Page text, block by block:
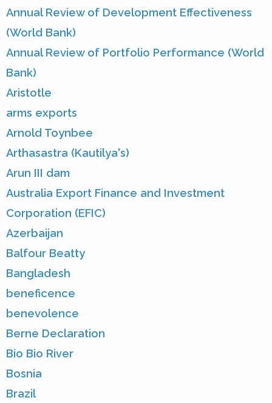
Annual Review of Development Effectiveness
(World Bank)
Annual Review of Portfolio Performance (World
Bank)
Aristotle
arms exports
Arnold Toynbee
Arthasastra (Kautilya's)
Arun III dam
Australia Export Finance and Investment
Corporation (EFIC)
Azerbaijan
Balfour Beatty
Bangladesh
beneficence
benevolence
Berne Declaration
Bio Bio River
Bosnia
Brazil